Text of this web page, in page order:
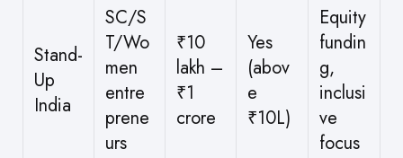
Stand-
Up
India
SC/S
T/Wo
men
entre
prene
urs
₹10
lakh –
₹1
crore
Yes
(abov
e
₹10L)
Equity
fundin
g,
inclusi
ve
focus